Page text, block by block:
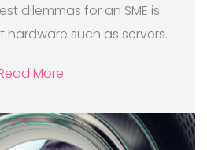
dilemmas for an SME is
such as servers.
More